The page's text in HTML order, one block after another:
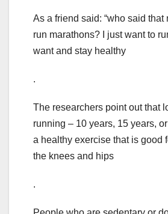
As a friend said: “who said that
run marathons? I just want to
want and stay healthy
.
The researchers point out that
running – 10 years, 15 years,
a healthy exercise that is good
the knees and hips
.